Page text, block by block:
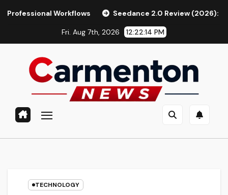
Workflows Seedance 2.0 Review (2026): Features,
Fri. Aug 7th, 2026 12:22:15 PM
TECHNOLOGY